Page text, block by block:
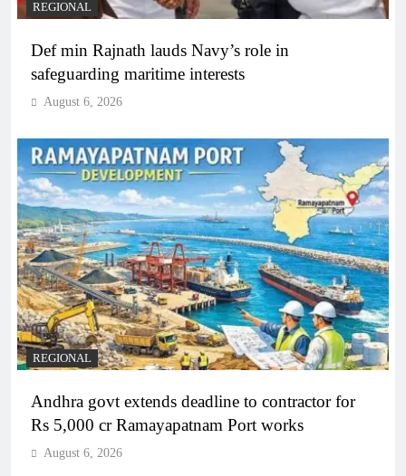
REGIONAL
Def min Rajnath lauds Navy’s role in
safeguarding maritime interests
August 6, 2026
REGIONAL
Andhra govt extends deadline to contractor for
Rs 5,000 cr Ramayapatnam Port works
August 6, 2026